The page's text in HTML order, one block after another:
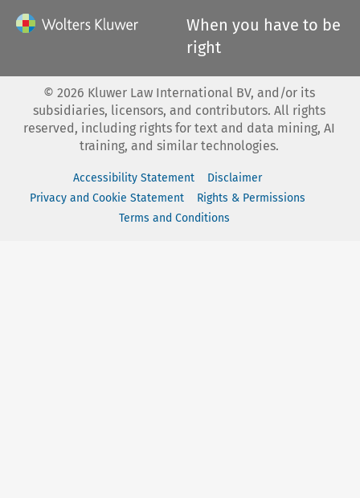
When you have to be
right
© 2026 Kluwer Law International BV, and/or its
subsidiaries, licensors, and contributors. All rights
reserved, including rights for text and data mining, AI
training, and similar technologies.
Accessibility Statement
Disclaimer
Privacy and Cookie Statement
Rights & Permissions
Terms and Conditions